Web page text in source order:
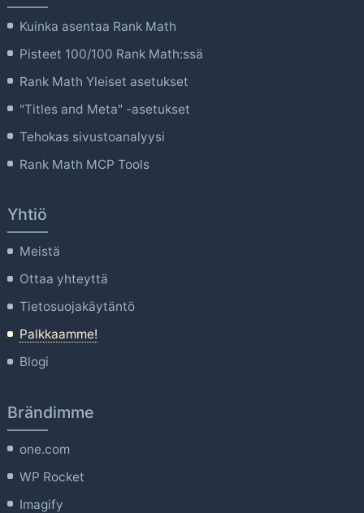
Kuinka asentaa Rank Math
Pisteet 100/100 Rank Math:ssä
Rank Math Yleiset asetukset
"Titles and Meta" -asetukset
Tehokas sivustoanalyysi
Rank Math MCP Tools
Yhtiö
Meistä
Ottaa yhteyttä
Tietosuojakäytäntö
Palkkaamme!
Blogi
Brändimme
one.com
WP Rocket
Imagify